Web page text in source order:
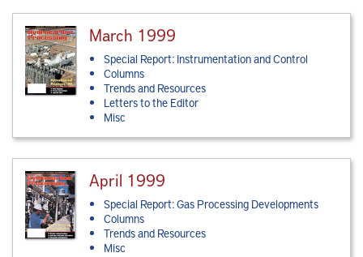
March 1999
Special Report: Instrumentation and Control
Columns
Trends and Resources
Letters to the Editor
Misc
April 1999
Special Report: Gas Processing Developments
Columns
Trends and Resources
Misc